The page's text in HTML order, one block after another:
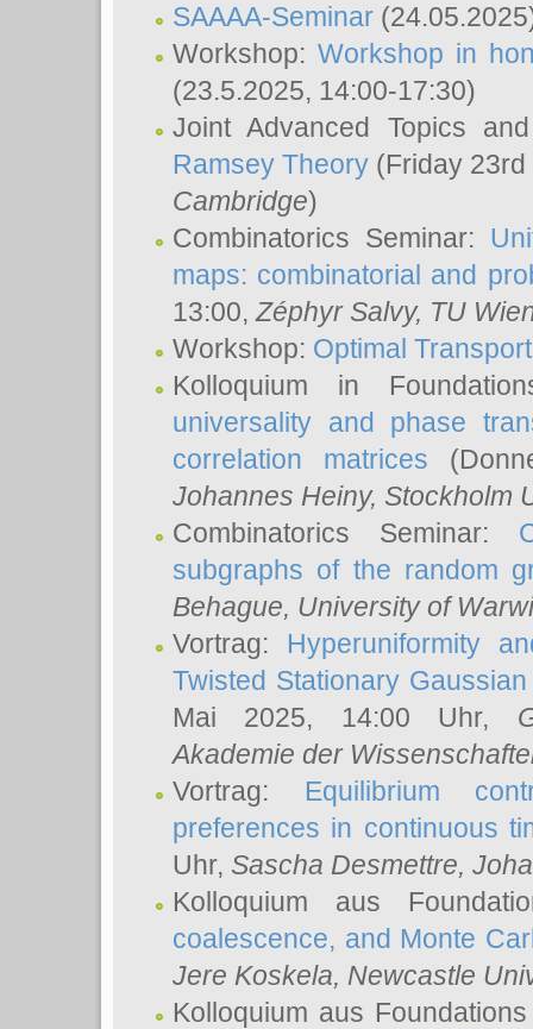
SAAAA-Seminar
Workshop: Workshop in
(23.5.2025, 14:00-17:30)
Joint Advanced Topics
Ramsey Theory (Friday
Cambridge)
Combinatorics Seminar:
maps: combinatorial and
13:00, Zéphyr Salvy, TU
Workshop: Optimal
Kolloquium in
universality and phase
correlation matrices
Johannes Heiny, Stockholm
Combinatorics Seminar:
subgraphs of the random
Behague, University of
Vortrag: Hyperuniformity
Twisted Stationary
Mai 2025, 14:00 Uhr,
Akademie der
Vortrag: Equilibrium
preferences in continuous
Uhr, Sascha Desmettre,
Kolloquium aus
coalescence, and Monte
Jere Koskela, Newcastle
Kolloquium aus